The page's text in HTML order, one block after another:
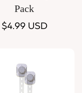
Pack
Regular
$4.99 USD